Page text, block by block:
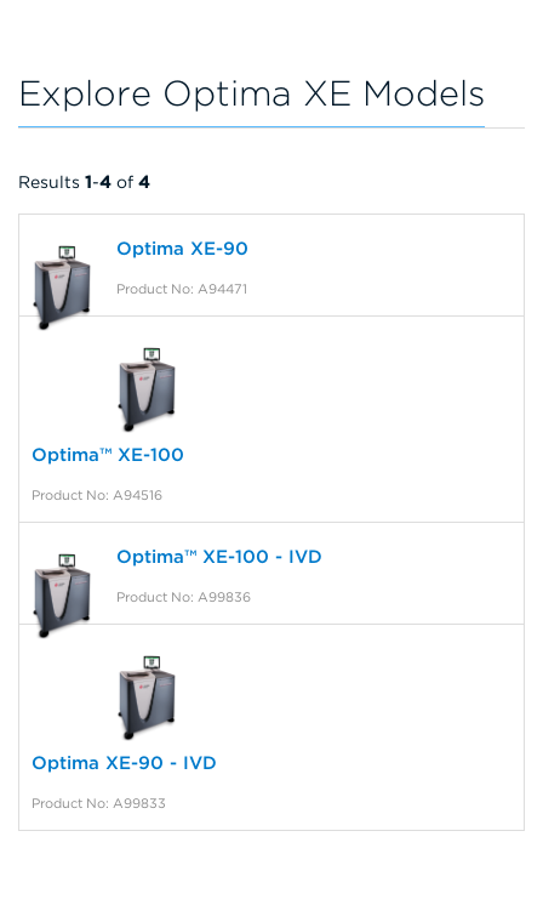
Explore Optima XE Models
Results 1-4 of 4
Optima XE-90
Product No: A94471
Optima™ XE-100
Product No: A94516
Optima™ XE-100 - IVD
Product No: A99836
Optima XE-90 - IVD
Product No: A99833